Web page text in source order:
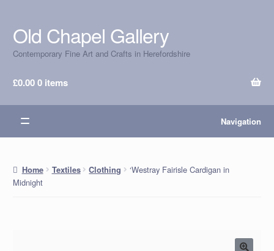
Skip
to
navigation
Skip
to
content
Old Chapel Gallery
Contemporary Fine Art and Crafts in Herefordshire
£0.000 items
Navigation
Home Textiles Clothing
‘Westray Fairisle Cardigan in
Midnight